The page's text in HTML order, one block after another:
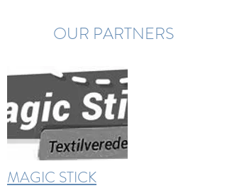
OUR PARTNERS
MAGIC STICK